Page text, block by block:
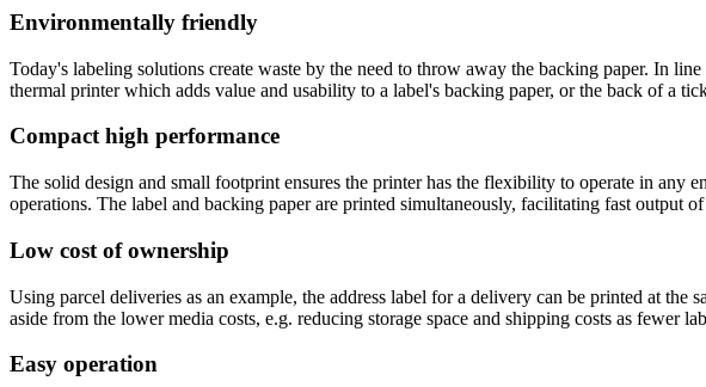
Environmentally friendly
Today's labeling solutions create waste by the need to throw away the backing paper. In
thermal printer which adds value and usability to a label's backing paper, or the back of a
Compact high performance
The solid design and small footprint ensures the printer has the flexibility to operate in any
operations. The label and backing paper are printed simultaneously, facilitating fast output
Low cost of ownership
Using parcel deliveries as an example, the address label for a delivery can be printed at
aside from the lower media costs, e.g. reducing storage space and shipping costs as fewer
Easy operation